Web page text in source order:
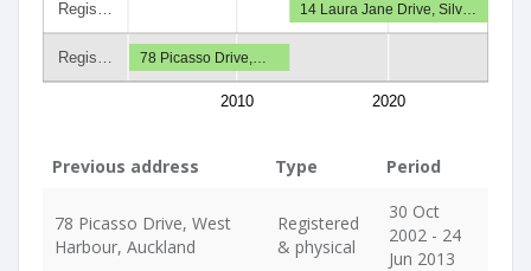
Regis…
Regis…
2010 2020
14 Laura Jane Drive, Silv…
78 Picasso Drive,…
Previous address Type Period
78 Picasso Drive, West
Harbour, Auckland
Registered
& physical
30 Oct
2002 - 24
Jun 2013